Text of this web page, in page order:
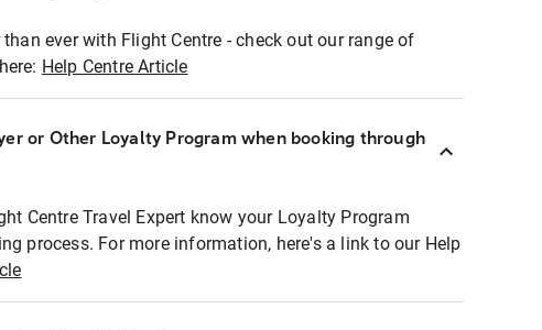
ever with Flight Centre - check out our range of
Help Centre Article
or Other Loyalty Program when booking through
Centre Travel Expert know your Loyalty Program
process. For more information, here's a link to our Help